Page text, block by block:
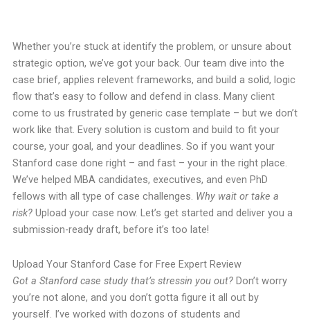
Whether you’re stuck at identify the problem, or unsure about
strategic option, we’ve got your back. Our team dive into the
case brief, applies relevent frameworks, and build a solid, logic
flow that’s easy to follow and defend in class. Many client
come to us frustrated by generic case template – but we don’t
work like that. Every solution is custom and build to fit your
course, your goal, and your deadlines. So if you want your
Stanford case done right – and fast – your in the right place.
We’ve helped MBA candidates, executives, and even PhD
fellows with all type of case challenges. Why wait or take a
risk?Upload your case now. Let’s get started and deliver you a
submission-ready draft, before it’s too late!
Upload Your Stanford Case for Free Expert Review
Got a Stanford case study that’s stressin you out?Don’t worry
you’re not alone, and you don’t gotta figure it all out by
yourself. I’ve worked with dozons of students and